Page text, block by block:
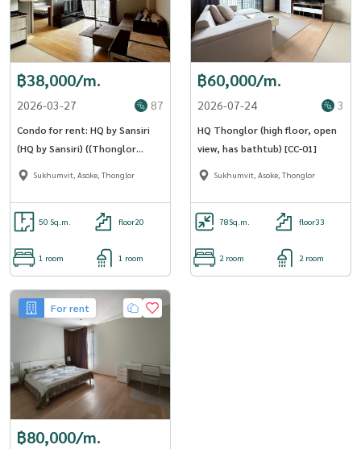
฿38,000/m.
2026-03-27 87
Condo for rent: HQ by Sansiri
(HQ by Sansiri) ((Thonglor
Thonglor )) MK-02 line
Sukhumvit, Asoke, Thonglor
50 Sq.m. floor20
1 room 1 room
฿60,000/m.
2026-07-24 3
HQ Thonglor (high floor, open
view, has bathtub) [CC-01]
Sukhumvit, Asoke, Thonglor
78Sq.m. floor33
2 room 2 room
For rent
฿80,000/m.